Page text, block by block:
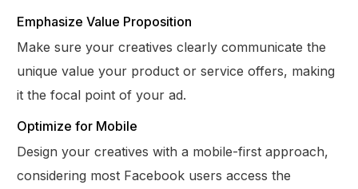
Emphasize Value Proposition
Make sure your creatives clearly communicate the
unique value your product or service offers, making
it the focal point of your ad.
Optimize for Mobile
Design your creatives with a mobile-first approach,
considering most Facebook users access the